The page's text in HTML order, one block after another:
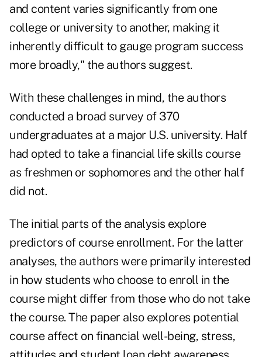
and content varies significantly from one
college or university to another, making it
inherently difficult to gauge program success
more broadly," the authors suggest.
With these challenges in mind, the authors
conducted a broad survey of 370
undergraduates at a major U.S. university. Half
had opted to take a financial life skills course
as freshmen or sophomores and the other half
did not.
The initial parts of the analysis explore
predictors of course enrollment. For the latter
analyses, the authors were primarily interested
in how students who choose to enroll in the
course might differ from those who do not take
the course. The paper also explores potential
course affect on financial well-being, stress,